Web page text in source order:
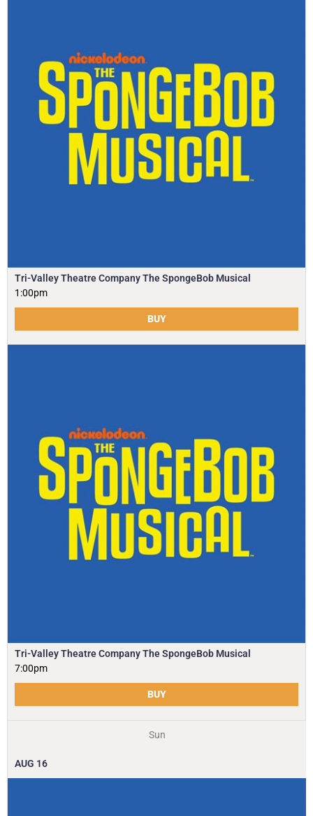
Tri-Valley Theatre Company The SpongeBob Musical
1:00pm
BUY
Tri-Valley Theatre Company The SpongeBob Musical
7:00pm
BUY
Sun
AUG 16